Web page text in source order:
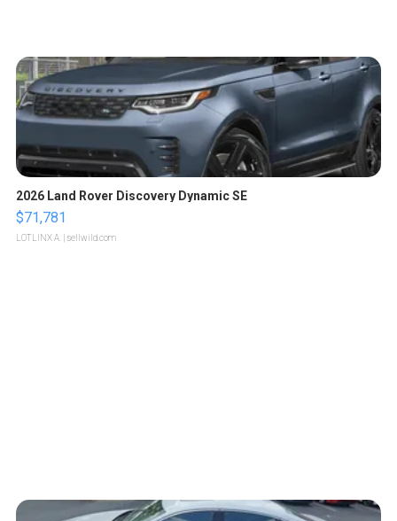
2026 Land Rover Discovery Dynamic SE
$71,781
LOTLINX A. | sellwild.com